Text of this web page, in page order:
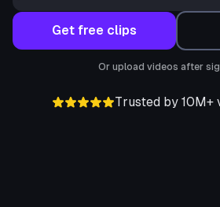
Get free clips
Or upload videos after
Trusted by 10M+